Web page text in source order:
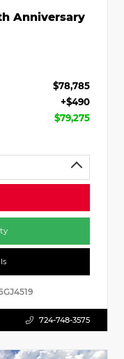
Anniversary
$78,785
+$490
$79,275
724-748-3575